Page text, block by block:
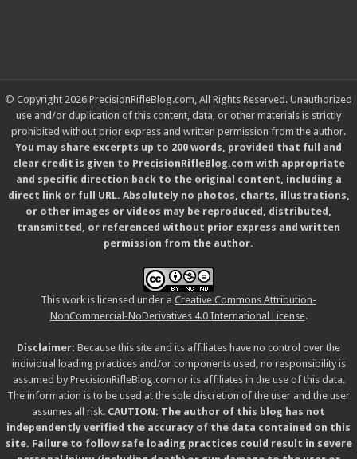
© Copyright 2026 PrecisionRifleBlog.com, All Rights Reserved. Unauthorized
use and/or duplication of this content, data, or other materials is strictly
prohibited without prior express and written permission from the author.
You may share excerpts up to 200 words, provided that full and
clear credit is given to PrecisionRifleBlog.com with appropriate
and specific direction back to the original content, including a
direct link or full URL. Absolutely no photos, charts, illustrations,
or other images or videos may be reproduced, distributed,
transmitted, or referenced without prior express and written
permission from the author.
This work is licensed under a Creative Commons Attribution-
NonCommercial-NoDerivatives 4.0 International License.
Disclaimer: Because this site and its affiliates have no control over the
individual loading practices and/or components used, no responsibility is
assumed by PrecisionRifleBlog.com or its affiliates in the use of this data.
The information is to be used at the sole discretion of the user and the user
assumes all risk. CAUTION: The author of this blog has not
independently verified the accuracy of the data contained on this
site. Failure to follow safe loading practices could result in severe